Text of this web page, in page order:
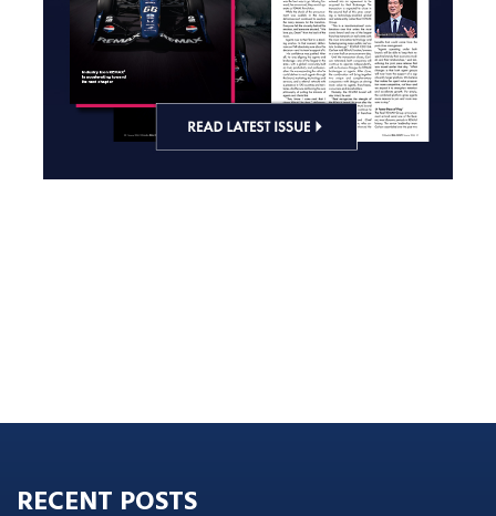
RECENT POSTS